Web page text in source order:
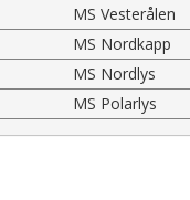
MS Vesterålen
MS Nordkapp
MS Nordlys
MS Polarlys